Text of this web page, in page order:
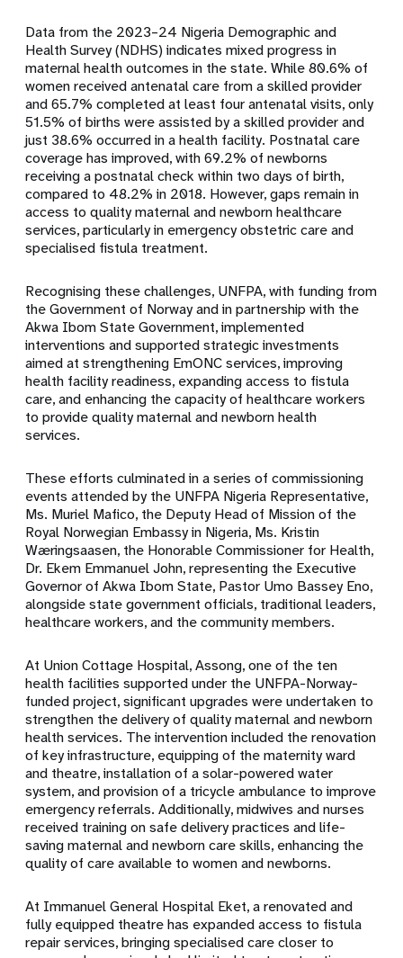
Data from the 2023–24 Nigeria Demographic and
Health Survey (NDHS) indicates mixed progress in
maternal health outcomes in the state. While 80.6% of
women received antenatal care from a skilled provider
and 65.7% completed at least four antenatal visits, only
51.5% of births were assisted by a skilled provider and
just 38.6% occurred in a health facility. Postnatal care
coverage has improved, with 69.2% of newborns
receiving a postnatal check within two days of birth,
compared to 48.2% in 2018. However, gaps remain in
access to quality maternal and newborn healthcare
services, particularly in emergency obstetric care and
specialised fistula treatment.
Recognising these challenges, UNFPA, with funding from
the Government of Norway and in partnership with the
Akwa Ibom State Government, implemented
interventions and supported strategic investments
aimed at strengthening EmONC services, improving
health facility readiness, expanding access to fistula
care, and enhancing the capacity of healthcare workers
to provide quality maternal and newborn health
services.
These efforts culminated in a series of commissioning
events attended by the UNFPA Nigeria Representative,
Ms. Muriel Mafico, the Deputy Head of Mission of the
Royal Norwegian Embassy in Nigeria, Ms. Kristin
Wæringsaasen, the Honorable Commissioner for Health,
Dr. Ekem Emmanuel John, representing the Executive
Governor of Akwa Ibom State, Pastor Umo Bassey Eno,
alongside state government officials, traditional leaders,
healthcare workers, and the community members.
At Union Cottage Hospital, Assong, one of the ten
health facilities supported under the UNFPA-Norway-
funded project, significant upgrades were undertaken to
strengthen the delivery of quality maternal and newborn
health services. The intervention included the renovation
of key infrastructure, equipping of the maternity ward
and theatre, installation of a solar-powered water
system, and provision of a tricycle ambulance to improve
emergency referrals. Additionally, midwives and nurses
received training on safe delivery practices and life-
saving maternal and newborn care skills, enhancing the
quality of care available to women and newborns.
At Immanuel General Hospital Eket, a renovated and
fully equipped theatre has expanded access to fistula
repair services, bringing specialised care closer to